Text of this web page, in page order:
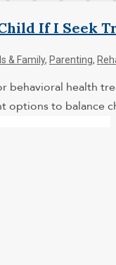
If I Seek
& Family, Parenting,
behavioral health
options to balance